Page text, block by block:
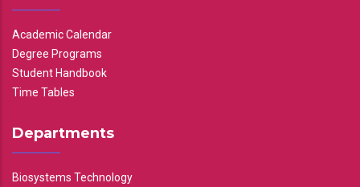
Academic Calendar
Degree Programs
Student Handbook
Time Tables
Departments
Biosystems Technology